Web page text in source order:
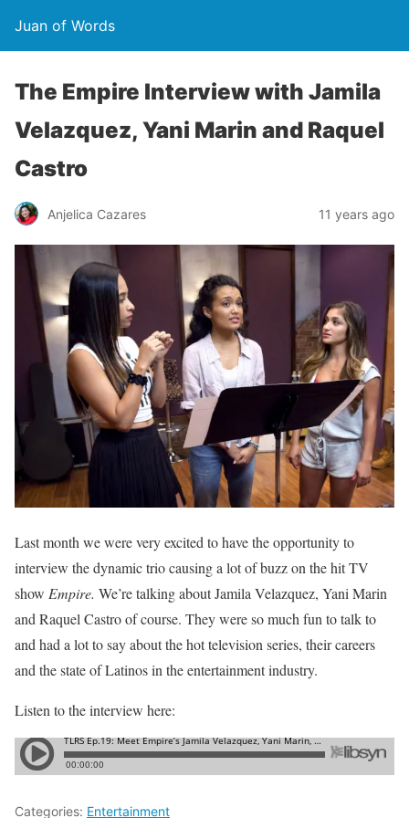
Juan of Words
The Empire Interview with Jamila
Velazquez, Yani Marin and Raquel
Castro
Anjelica Cazares 11 years ago
Last month we were very excited to have the opportunity to
interview the dynamic trio causing a lot of buzz on the hit TV
show Empire. We’re talking about Jamila Velazquez, Yani Marin
and Raquel Castro of course. They were so much fun to talk to
and had a lot to say about the hot television series, their careers
and the state of Latinos in the entertainment industry.
Listen to the interview here:
Categories: Entertainment